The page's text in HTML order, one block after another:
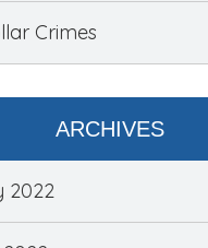
Crimes
ARCHIVES
2022